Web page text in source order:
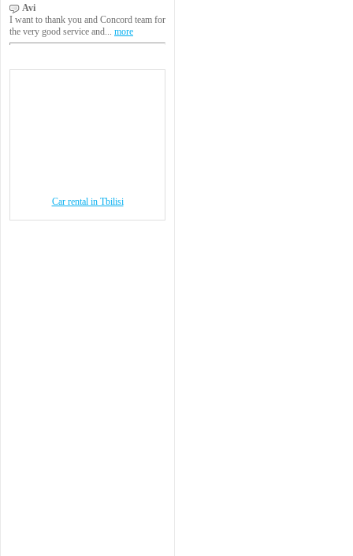
Avi
I want to thank you and Concord team for
the very good service and... more
Car rental in Tbilisi